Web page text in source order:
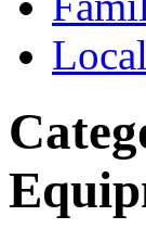
Local